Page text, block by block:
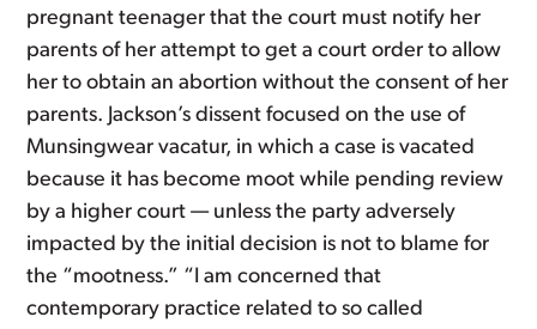
pregnant teenager that the court must notify her
parents of her attempt to get a court order to allow
her to obtain an abortion without the consent of her
parents. Jackson’s dissent focused on the use of
Munsingwear vacatur, in which a case is vacated
because it has become moot while pending review
by a higher court — unless the party adversely
impacted by the initial decision is not to blame for
the “mootness.” “I am concerned that
contemporary practice related to so called